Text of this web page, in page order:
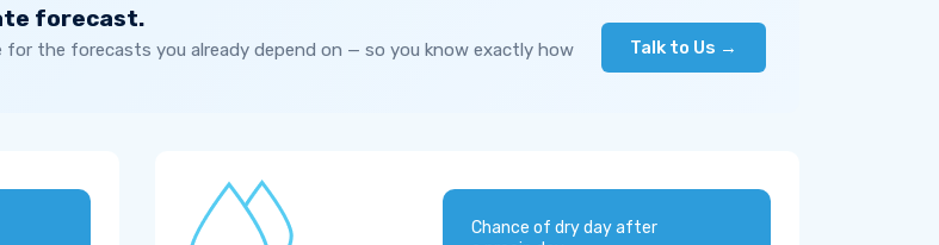
forecast.
the forecasts you already depend on — so you know exactly how
Talk to Us →
Chance of dry day after